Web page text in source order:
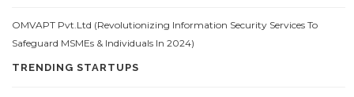
OMVAPT Pvt.Ltd (Revolutionizing Information Security Services To
Safeguard MSMEs & Individuals In 2024)
TRENDING STARTUPS